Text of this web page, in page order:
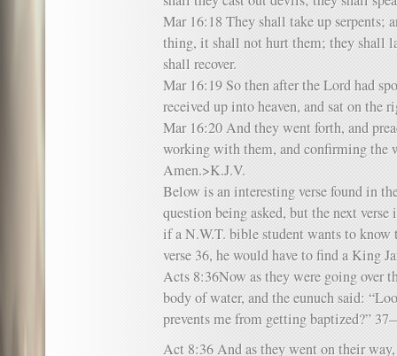
Mar 16:18 They shall take up serpents;
thing, it shall not hurt them; they shall
shall recover.
Mar 16:19 So then after the Lord had
received up into heaven, and sat on the
Mar 16:20 And they went forth, and
working with them, and confirming the
Amen.>K.J.V.
Below is an interesting verse found in
question being asked, but the next
if a N.W.T. bible student wants to know
verse 36, he would have to find a King
Acts 8:36Now as they were going over
body of water, and the eunuch said:
prevents me from getting baptized?”
Act 8:36 And as they went on their